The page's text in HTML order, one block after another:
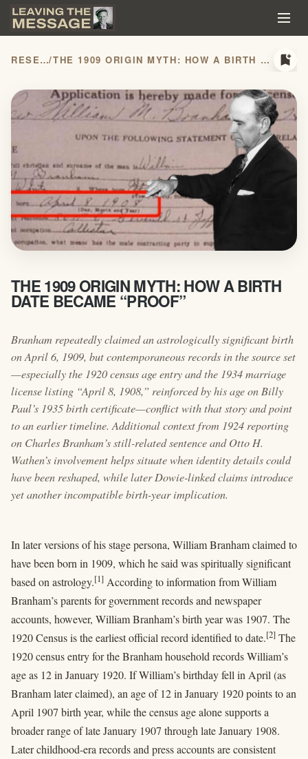
RESEARCH/ THE 1909 ORIGIN MYTH: HOW A BIRTH DATE BECAME “PROOF” bookmark_add
THE 1909 ORIGIN MYTH: HOW A BIRTH
DATE BECAME “PROOF”
Branham repeatedly claimed an astrologically significant birth
on April 6, 1909, but contemporaneous records in the source set
—especially the 1920 census age entry and the 1934 marriage
license listing “April 8, 1908,” reinforced by his age on Billy
Paul’s 1935 birth certificate—conflict with that story and point
to an earlier timeline. Additional context from 1924 reporting
on Charles Branham’s still-related sentence and Otto H.
Wathen’s involvement helps situate when identity details could
have been reshaped, while later Dowie-linked claims introduce
yet another incompatible birth-year implication.
In later versions of his stage persona, William Branham claimed to
have been born in 1909, which he said was spiritually significant
based on astrology.[1] According to information from William
Branham’s parents for government records and newspaper
accounts, however, William Branham’s birth year was 1907. The
1920 Census is the earliest official record identified to date.[2] The
1920 census entry for the Branham household records William’s
age as 12 in January 1920. If William’s birthday fell in April (as
Branham later claimed), an age of 12 in January 1920 points to an
April 1907 birth year, while the census age alone supports a
broader range of late January 1907 through late January 1908.
Later childhood-era records and press accounts are consistent